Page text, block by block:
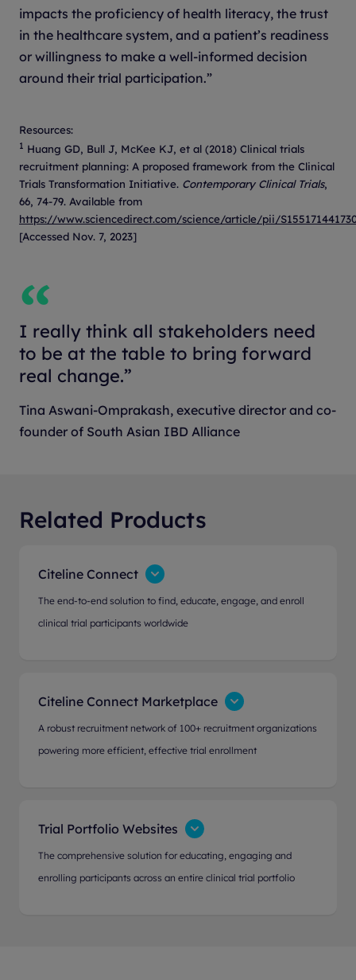
impacts the proficiency of health literacy, the trust
in the healthcare system, and a patient’s readiness
or willingness to make a well-informed decision
around their trial participation.”
Resources:
1 Huang GD, Bull J, McKee KJ, et al (2018) Clinical trials
recruitment planning: A proposed framework from the Clinical
Trials Transformation Initiative. Contemporary Clinical Trials,
66, 74-79. Available from
https://www.sciencedirect.com/science/article/pii/
[Accessed Nov. 7, 2023]
I really think all stakeholders need
to be at the table to bring forward
real change.”
Tina Aswani-Omprakash, executive director and co-
founder of South Asian IBD Alliance
Related Products
Citeline Connect
The end-to-end solution to find, educate, engage, and enroll
clinical trial participants worldwide
Citeline Connect Marketplace
A robust recruitment network of 100+ recruitment organizations
powering more efficient, effective trial enrollment
Trial Portfolio Websites
The comprehensive solution for educating, engaging and
enrolling participants across an entire clinical trial portfolio